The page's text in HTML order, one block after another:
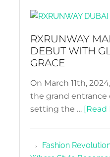
RXRUNWAY
DEBUT WITH
GRACE
On March 11th,
the grand entrance
setting the … [Read
Fashion